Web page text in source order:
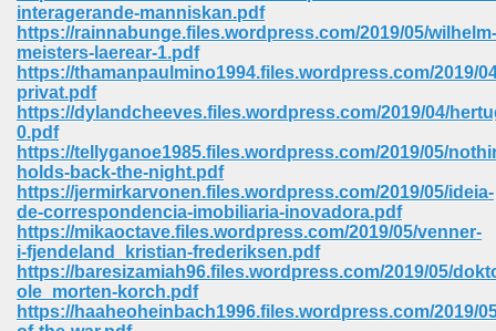
interagerande-manniskan.pdf
https://rainnabunge.files.wordpress.com/2019/05/wilhelm-
meisters-laerear-1.pdf
https://thamanpaulmino1994.files.wordpress.com/2019/
privat.pdf
https://dylandcheeves.files.wordpress.com/2019/04/
0.pdf
https://tellyganoe1985.files.wordpress.com/2019/05/
holds-back-the-night.pdf
https://jermirkarvonen.files.wordpress.com/2019/05/ideia-
de-correspondencia-imobiliaria-inovadora.pdf
https://mikaoctave.files.wordpress.com/2019/05/venner-
i-fjendeland_kristian-frederiksen.pdf
https://baresizamiah96.files.wordpress.com/2019/05/
ole_morten-korch.pdf
https://haaheoheinbach1996.files.wordpress.com/2019/
470
For Kindle 539